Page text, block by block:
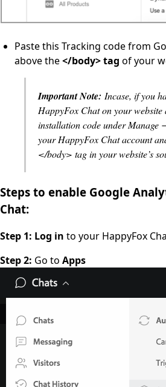
Paste this Tracking code from
above the</body> tag of your
Important Note: Incase, if you
HappyFox Chat on your website
installation code under
your HappyFox Chat account
</body> tag in your website’s
Steps to enable Google
Chat:
Step 1: Log in to your HappyFox
Step 2: Go to Apps